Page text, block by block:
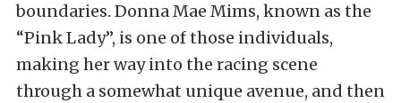
boundaries. Donna Mae Mims, known as the
“Pink Lady”, is one of those individuals,
making her way into the racing scene
through a somewhat unique avenue, and then